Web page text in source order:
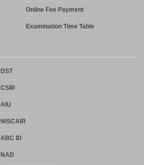
Online Fee Payment
Examination Time Table
DST
CSIR
AIU
NISCAIR
ABC ID
NAD